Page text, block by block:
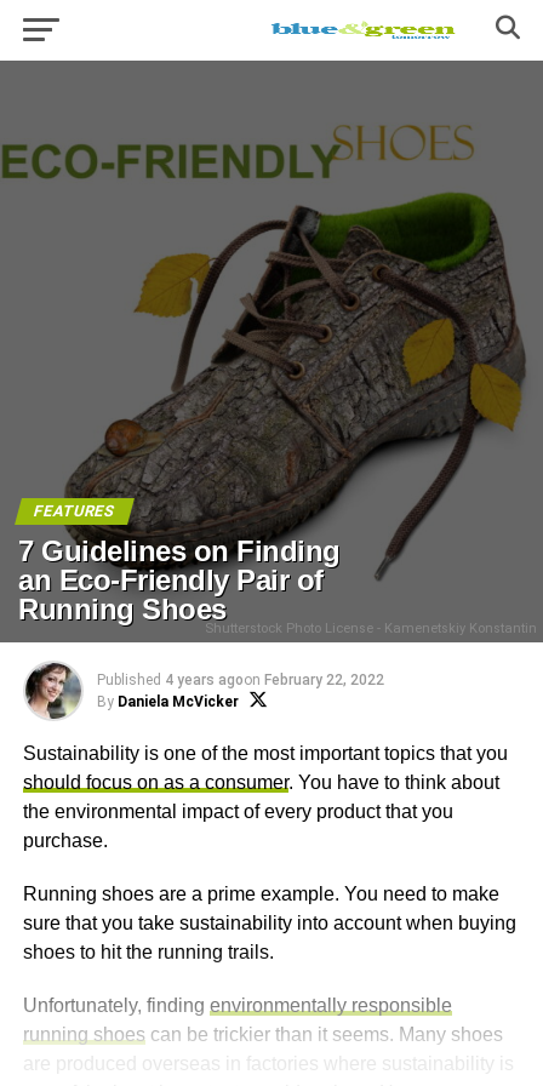
FEATURES
7 Guidelines on Finding
an Eco-Friendly Pair of
Running Shoes
Shutterstock Photo License - Kamenetskiy Konstantin
Published 4 years agoon February 22, 2022
By Daniela McVicker
Sustainability is one of the most important topics that you
should focus on as a consumer. You have to think about
the environmental impact of every product that you
purchase.
Running shoes are a prime example. You need to make
sure that you take sustainability into account when buying
shoes to hit the running trails.
Unfortunately, finding environmentally responsible
running shoes can be trickier than it seems. Many shoes
are produced overseas in factories where sustainability is